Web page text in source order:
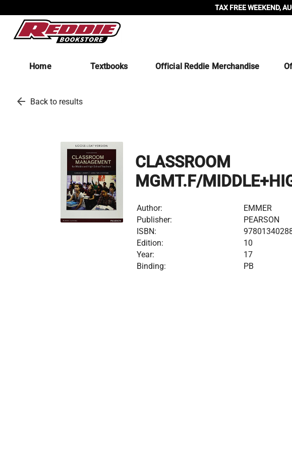
TAX FREE WEEKEND,
Home Textbooks Official Reddie Merchandise
arrow_back Back to results
CLASSROOM
MGMT.F/
Author:
EMMER
Publisher:
PEARSON
ISBN:
Edition:
10
Year:
17
Binding:
PB